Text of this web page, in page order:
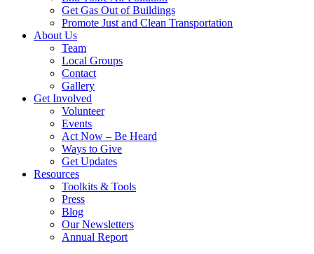
Get Gas Out of Buildings
Promote Just and Clean Transportation
About Us
Team
Local Groups
Contact
Gallery
Get Involved
Volunteer
Events
Act Now – Be Heard
Ways to Give
Get Updates
Resources
Toolkits & Tools
Press
Blog
Our Newsletters
Annual Report